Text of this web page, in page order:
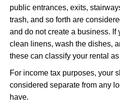
public entrances, exits,
trash, and so forth are
and do not create a business. If
clean linens, wash the dishes,
these can classify your rental
For income tax purposes, your
considered separate from any
have.